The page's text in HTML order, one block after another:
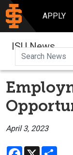
APPLY
ISU News
April 3, 2023
Facebook
X